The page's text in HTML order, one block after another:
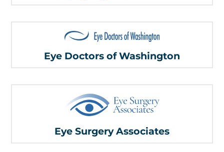
Eye Doctors of Washington
Eye Surgery Associates